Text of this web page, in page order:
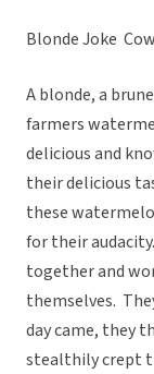
Blonde Joke 
A blonde, a
farmers
delicious and
their delicious
these
for their
together and
themselves.
day came, they
stealthily crept